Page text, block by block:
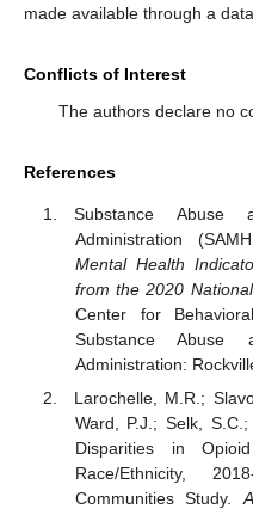
made available through a
Conflicts of Interest
The authors declare no
References
Substance Abuse
Administration
Mental Health
from the 2020
Center for
Substance Abuse
Administration:
Larochelle, M.R.;
Ward, P.J.; Selk,
Disparities in
Race/Ethnicity,
Communities Study.